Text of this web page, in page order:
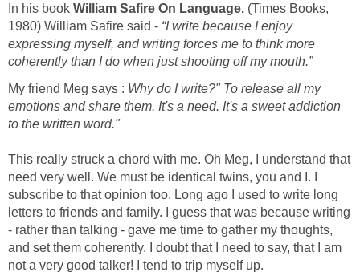
In his book William Safire On Language. (Times Books,
1980) William Safire said - “I write because I enjoy
expressing myself, and writing forces me to think more
coherently than I do when just shooting off my mouth.”
My friend Meg says : Why do I write?" To release all my
emotions and share them. It's a need. It's a sweet addiction
to the written word."
This really struck a chord with me. Oh Meg, I understand that
need very well. We must be identical twins, you and I. I
subscribe to that opinion too. Long ago I used to write long
letters to friends and family. I guess that was because writing
- rather than talking - gave me time to gather my thoughts,
and set them coherently. I doubt that I need to say, that I am
not a very good talker! I tend to trip myself up.